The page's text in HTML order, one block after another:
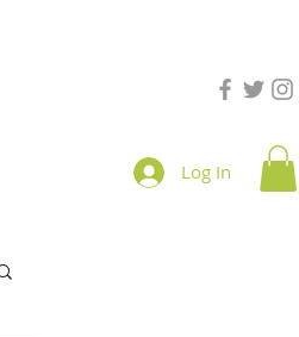
Log In